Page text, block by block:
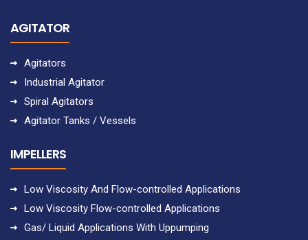
AGITATOR
Agitators
Industrial Agitator
Spiral Agitators
Agitator Tanks / Vessels
IMPELLERS
Low Viscosity And Flow-controlled Applications
Low Viscosity Flow-controlled Applications
Gas/ Liquid Applications With Uppumping